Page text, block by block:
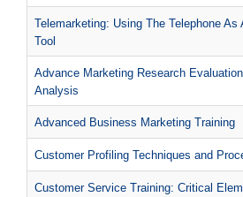
Telemarketing: Using The Telephone As
Tool
Advance Marketing Research
Analysis
Advanced Business Marketing Training
Customer Profiling Techniques and
Customer Service Training: Critical